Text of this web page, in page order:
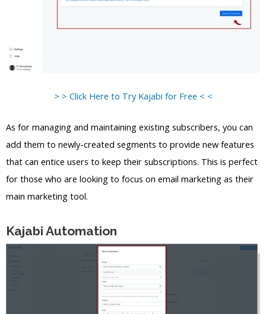
> > Click Here to Try Kajabi for Free < <
As for managing and maintaining existing subscribers, you can
add them to newly-created segments to provide new features
that can entice users to keep their subscriptions. This is perfect
for those who are looking to focus on email marketing as their
main marketing tool.
Kajabi Automation